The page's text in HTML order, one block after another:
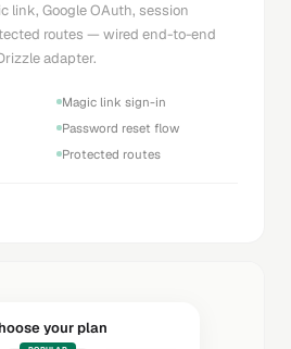
link, Google OAuth, session
routes — wired end-to-end
adapter.
Magic link sign-in
Password reset flow
Protected routes
your plan